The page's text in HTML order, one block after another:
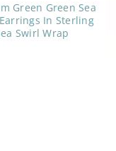
Green Green Sea
In Sterling
Swirl Wrap